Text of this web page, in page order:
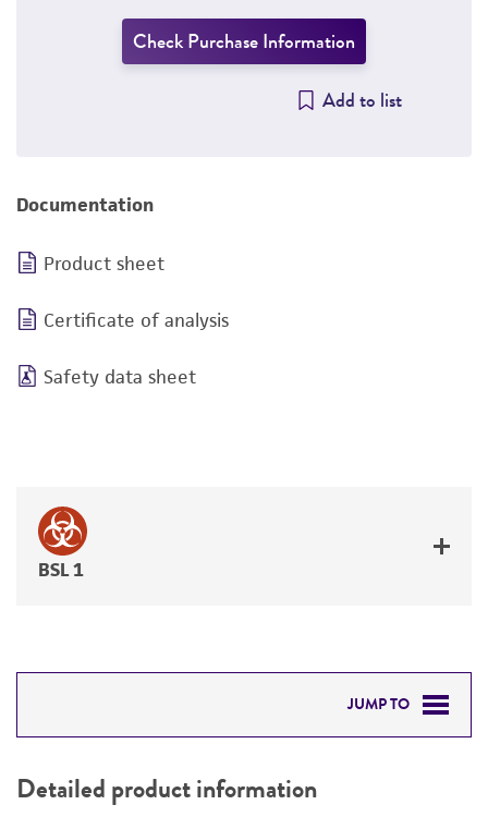
Check Purchase Information
Add to list
Documentation
Product sheet
Certificate of analysis
Safety data sheet
BSL 1
JUMP TO
PERMITS & RESTRICTIONS
Detailed product information